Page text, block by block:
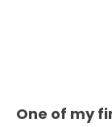
One of my